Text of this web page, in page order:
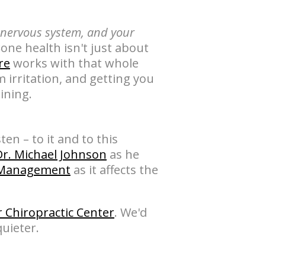
system, and your
health isn't just about
works with that whole
irritation, and getting you
– to it and to this
Michael Johnson as he
as it affects the
Center. We'd